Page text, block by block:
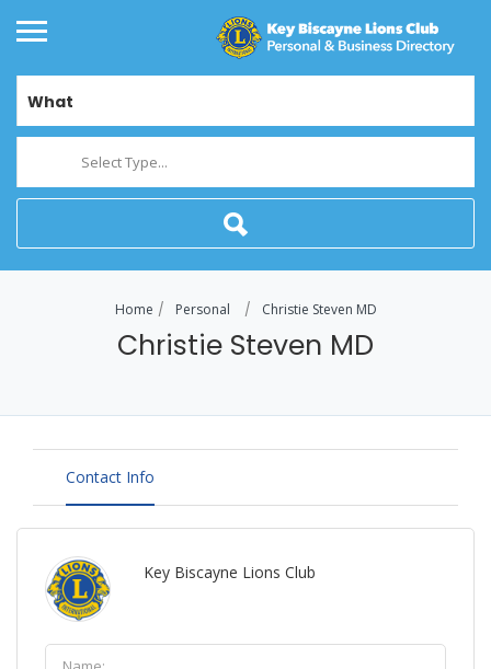
What
Select Type...
Home Personal Christie Steven MD
Christie Steven MD
Contact Info
Key Biscayne Lions Club